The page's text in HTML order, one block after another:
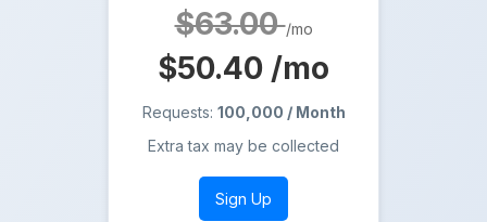
$63.00/mo
$50.40 /mo
Requests: 100,000 / Month
Extra tax may be collected
Sign Up